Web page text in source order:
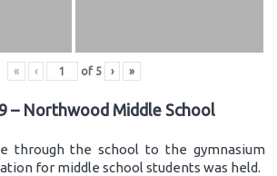
« ‹ of 5 › »
– Northwood Middle School
through the school to the gymnasium
for middle school students was held.